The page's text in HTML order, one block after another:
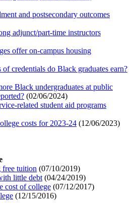
and postsecondary outcomes
adjunct/part-time instructors
offer on-campus housing
credentials do Black graduates earn?
Black undergraduates at public
(02/06/2024)
related student aid programs
costs for 2023-24 (12/06/2023)
free tuition (07/10/2019)
little debt (04/24/2019)
cost of college (07/12/2017)
(12/15/2016)